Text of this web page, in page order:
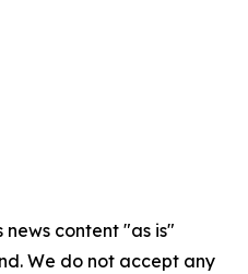
news content "as is"
We do not accept any